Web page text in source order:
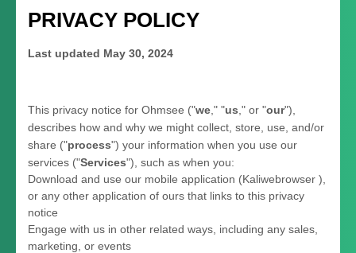
PRIVACY POLICY
Last updated May 30, 2024
This privacy notice for Ohmsee ("we ," "us ," or "our"),
describes how and why we might collect, store, use, and/or
share ("process") your information when you use our
services ("Services"), such as when you:
Download and use our mobile application (Kaliwebrowser )
or any other application of ours that links to this privacy
notice
Engage with us in other related ways, including any sales,
marketing, or events